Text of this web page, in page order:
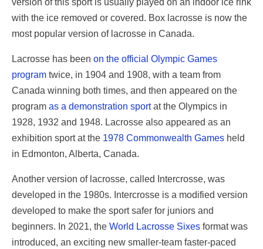
version of this sport is usually played on an indoor ice rink
with the ice removed or covered. Box lacrosse is now the
most popular version of lacrosse in Canada.
Lacrosse has been on the official Olympic Games
program twice, in 1904 and 1908, with a team from
Canada winning both times, and then appeared on the
program as a demonstration sportat the Olympics in
1928, 1932 and 1948. Lacrosse also appeared as an
exhibition sport at the 1978 Commonwealth Games held
in Edmonton, Alberta, Canada.
Another version of lacrosse, called Intercrosse, was
developed in the 1980s. Intercrosse is a modified version
developed to make the sport safer for juniors and
beginners. In 2021, the World Lacrosse Sixes format was
introduced, an exciting new smaller-team faster-paced